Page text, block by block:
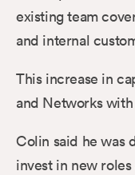
existing team
and internal
This increase in
and Networks
Colin said he was
invest in new